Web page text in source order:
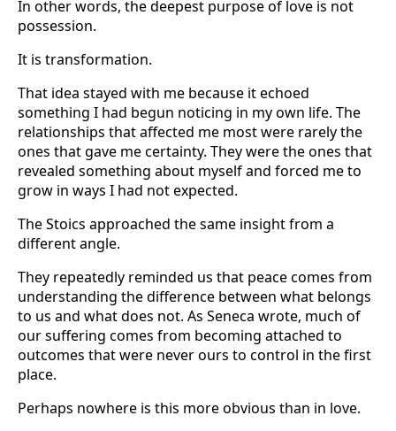
In other words, the deepest purpose of love is not
possession.
It is transformation.
That idea stayed with me because it echoed
something I had begun noticing in my own life. The
relationships that affected me most were rarely the
ones that gave me certainty. They were the ones that
revealed something about myself and forced me to
grow in ways I had not expected.
The Stoics approached the same insight from a
different angle.
They repeatedly reminded us that peace comes from
understanding the difference between what belongs
to us and what does not. As Seneca wrote, much of
our suffering comes from becoming attached to
outcomes that were never ours to control in the first
place.
Perhaps nowhere is this more obvious than in love.